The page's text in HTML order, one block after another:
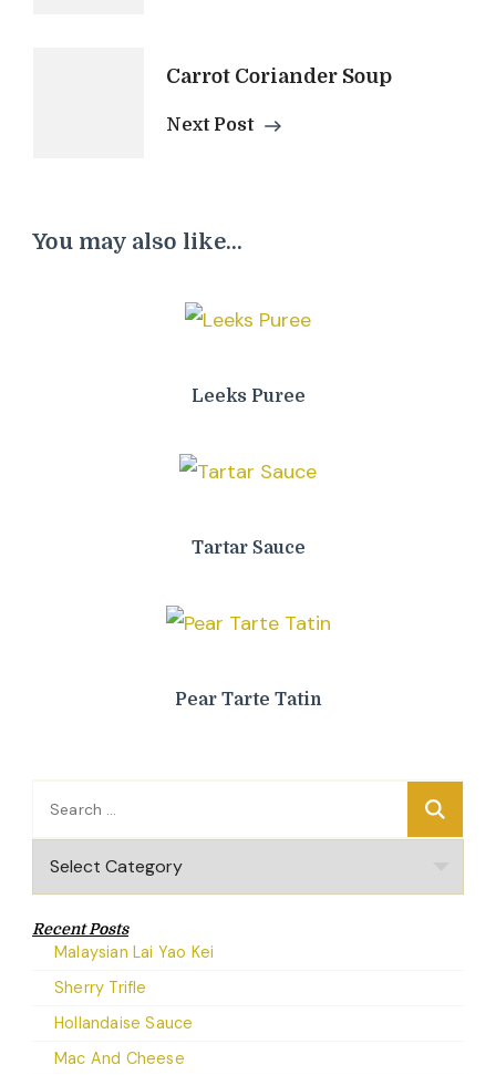
Carrot Coriander Soup
Next Post
You may also like...
Leeks Puree
Tartar Sauce
Pear Tarte Tatin
Search
for:
Categories
Recent Posts
Malaysian Lai Yao Kei
Sherry Trifle
Hollandaise Sauce
Mac And Cheese